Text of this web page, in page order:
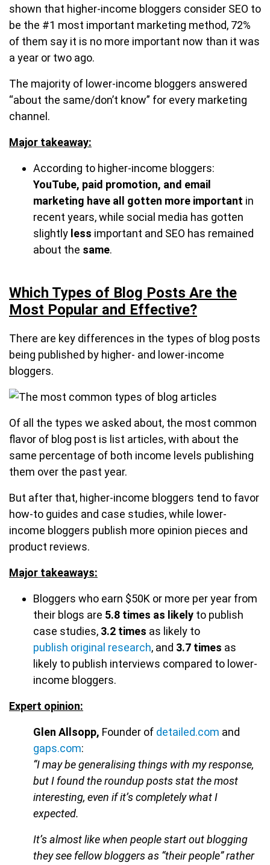
shown that higher-income bloggers consider SEO to
be the #1 most important marketing method, 72%
of them say it is no more important now than it was
a year or two ago.
The majority of lower-income bloggers answered
“about the same/don’t know” for every marketing
channel.
Major takeaway:
According to higher-income bloggers:
YouTube, paid promotion, and email
marketing have all gotten more important in
recent years, while social media has gotten
slightly less important and SEO has remained
about the same.
Which Types of Blog Posts Are the
Most Popular and Effective?
There are key differences in the types of blog posts
being published by higher- and lower-income
bloggers.
Of all the types we asked about, the most common
flavor of blog post is list articles, with about the
same percentage of both income levels publishing
them over the past year.
But after that, higher-income bloggers tend to favor
how-to guides and case studies, while lower-
income bloggers publish more opinion pieces and
product reviews.
Major takeaways:
Bloggers who earn $50K or more per year from
their blogs are 5.8 times as likely to publish
case studies, 3.2 times as likely to
publish original research, and 3.7 times as
likely to publish interviews compared to lower-
income bloggers.
Expert opinion:
Glen Allsopp, Founder of detailed.com and
gaps.com:
“I may be generalising things with my response,
but I found the roundup posts stat the most
interesting, even if it’s completely what I
expected.
It’s almost like when people start out blogging
they see fellow bloggers as “their people” rather